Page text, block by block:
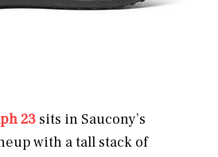
23 sits in Saucony’s
with a tall stack of